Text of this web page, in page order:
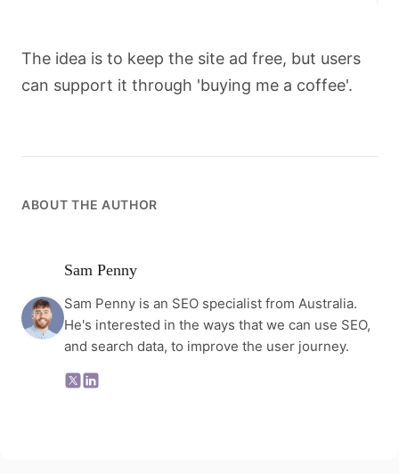
The idea is to keep the site ad free, but users
can support it through 'buying me a coffee'.
ABOUT THE AUTHOR
Sam Penny
Sam Penny is an SEO specialist from Australia.
He's interested in the ways that we can use SEO,
and search data, to improve the user journey.